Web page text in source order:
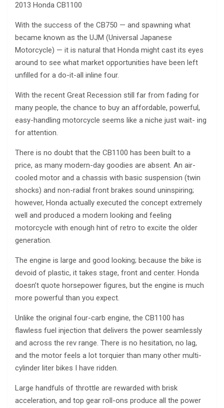
2013 Honda CB1100
With the success of the CB750 — and spawning what
became known as the UJM (Universal Japanese
Motorcycle) — it is natural that Honda might cast its eyes
around to see what market opportunities have been left
unfilled for a do-it-all inline four.
With the recent Great Recession still far from fading for
many people, the chance to buy an affordable, powerful,
easy-handling motorcycle seems like a niche just wait- ing
for attention.
There is no doubt that the CB1100 has been built to a
price, as many modern-day goodies are absent. An air-
cooled motor and a chassis with basic suspension (twin
shocks) and non-radial front brakes sound uninspiring;
however, Honda actually executed the concept extremely
well and produced a modern looking and feeling
motorcycle with enough hint of retro to excite the older
generation.
The engine is large and good looking; because the bike is
devoid of plastic, it takes stage, front and center. Honda
doesn’t quote horsepower figures, but the engine is much
more powerful than you expect.
Unlike the original four-carb engine, the CB1100 has
flawless fuel injection that delivers the power seamlessly
and across the rev range. There is no hesitation, no lag,
and the motor feels a lot torquier than many other multi-
cylinder liter bikes I have ridden.
Large handfuls of throttle are rewarded with brisk
acceleration, and top gear roll-ons produce all the power